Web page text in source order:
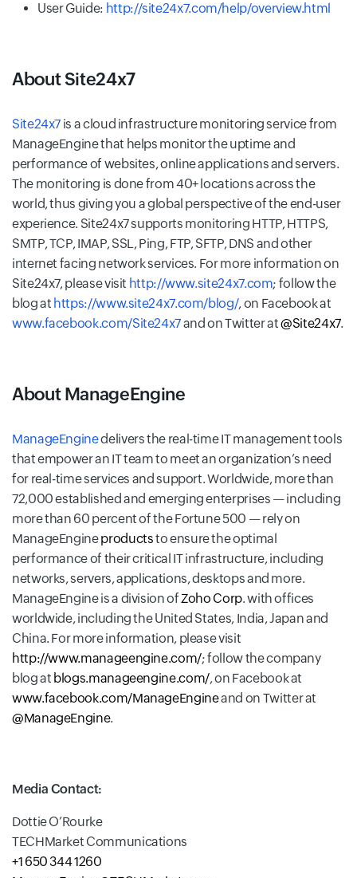
User Guide: http://site24x7.com/help/overview.html
About Site24x7
Site24x7 is a cloud infrastructure monitoring service from
ManageEngine that helps monitor the uptime and
performance of websites, online applications and servers.
The monitoring is done from 40+ locations across the
world, thus giving you a global perspective of the end-user
experience. Site24x7 supports monitoring HTTP, HTTPS,
SMTP, TCP, IMAP, SSL, Ping, FTP, SFTP, DNS and other
internet facing network services. For more information on
Site24x7, please visit http://www.site24x7.com; follow the
blog at https://www.site24x7.com/blog/, on Facebook at
www.facebook.com/Site24x7and on Twitter at@Site24x7.
About ManageEngine
ManageEnginedelivers the real-time IT management tools
that empower an IT team to meet an organization’s need
for real-time services and support. Worldwide, more than
72,000 established and emerging enterprises — including
more than 60 percent of the Fortune 500 — rely on
ManageEngineproductsto ensure the optimal
performance of their critical IT infrastructure, including
networks, servers, applications, desktops and more.
ManageEngine is a division ofZoho Corp. with offices
worldwide, including the United States, India, Japan and
China. For more information, please visit
http://www.manageengine.com/; follow the company
blog at blogs.manageengine.com/, on Facebook at
www.facebook.com/ManageEngineand on Twitter at
@ManageEngine.
Media Contact:
Dottie O’Rourke
TECHMarket Communications
+1 650 344 1260